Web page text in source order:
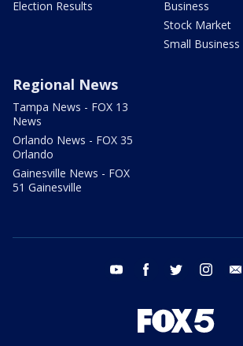
Election Results
Business
Stock Market
Small Business
Regional News
Tampa News - FOX 13
News
Orlando News - FOX 35
Orlando
Gainesville News - FOX
51 Gainesville
youtube facebook twitter instagram